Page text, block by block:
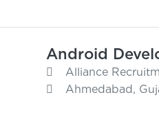
Android
Alliance
Ahmedabad,